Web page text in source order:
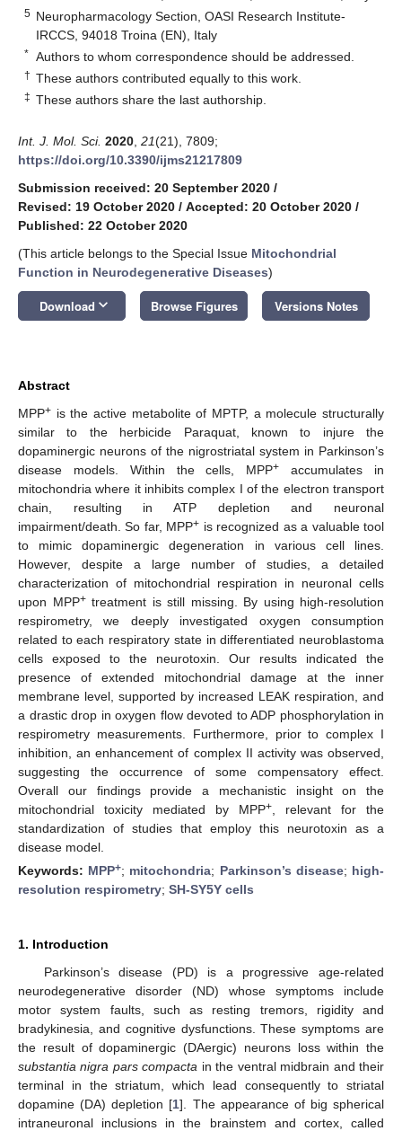
5 Neuropharmacology Section, OASI Research Institute-
IRCCS, 94018 Troina (EN), Italy
* Authors to whom correspondence should be addressed.
† These authors contributed equally to this work.
‡ These authors share the last authorship.
Int. J. Mol. Sci. 2020 21(21), 7809;
https://doi.org/10.3390/ijms21217809
Submission received: 20 September 2020 /
Revised: 19 October 2020 / Accepted: 20 October 2020 /
Published: 22 October 2020
(This article belongs to the Special Issue Mitochondrial
Function in Neurodegenerative Diseases)
Download keyboard_arrow_down Browse Figures Versions Notes
Abstract
MPP+ is the active metabolite of MPTP, a molecule structurally
similar to the herbicide Paraquat, known to injure the
dopaminergic neurons of the nigrostriatal system in Parkinson’s
disease models. Within the cells, MPP+ accumulates in
mitochondria where it inhibits complex I of the electron transport
chain, resulting in ATP depletion and neuronal
impairment/death. So far, MPP+ is recognized as a valuable tool
to mimic dopaminergic degeneration in various cell lines.
However, despite a large number of studies, a detailed
characterization of mitochondrial respiration in neuronal cells
upon MPP+treatment is still missing. By using high-resolution
respirometry, we deeply investigated oxygen consumption
related to each respiratory state in differentiated neuroblastoma
cells exposed to the neurotoxin. Our results indicated the
presence of extended mitochondrial damage at the inner
membrane level, supported by increased LEAK respiration, and
a drastic drop in oxygen flow devoted to ADP phosphorylation in
respirometry measurements. Furthermore, prior to complex I
inhibition, an enhancement of complex II activity was observed,
suggesting the occurrence of some compensatory effect.
Overall our findings provide a mechanistic insight on the
mitochondrial toxicity mediated by MPP+ , relevant for the
standardization of studies that employ this neurotoxin as a
disease model.
Keywords: MPP+; mitochondria; Parkinson’s disease; high-
resolution respirometry; SH-SY5Y cells
1. Introduction
Parkinson’s disease (PD) is a progressive age-related
neurodegenerative disorder (ND) whose symptoms include
motor system faults, such as resting tremors, rigidity and
bradykinesia, and cognitive dysfunctions. These symptoms are
the result of dopaminergic (DAergic) neurons loss within the
substantia nigra pars compacta in the ventral midbrain and their
terminal in the striatum, which lead consequently to striatal
dopamine (DA) depletion [1]. The appearance of big spherical
intraneuronal inclusions in the brainstem and cortex, called